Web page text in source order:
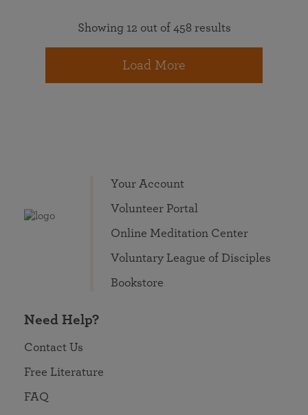
Showing 12 out of 458 results
Load More
Your Account
Volunteer Portal
Online Meditation Center
Voluntary League of Disciples
Bookstore
Need Help?
Contact Us
Free Literature
FAQ